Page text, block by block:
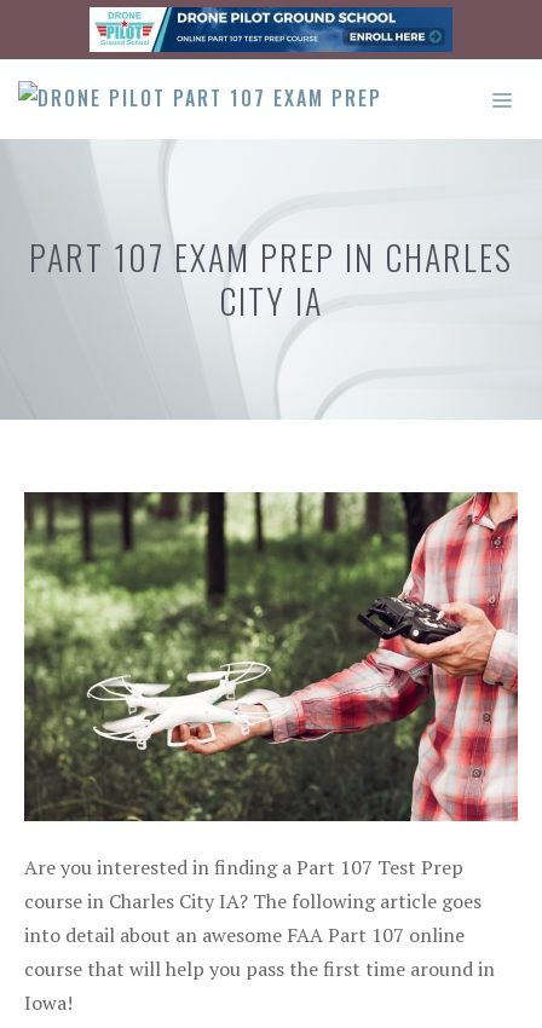
content
PART 107 EXAM PREP IN CHARLES
CITY IA
Are you interested in finding a Part 107 Test Prep
course in Charles City IA? The following article goes
into detail about an awesome FAA Part 107 online
course that will help you pass the first time around in
Iowa!